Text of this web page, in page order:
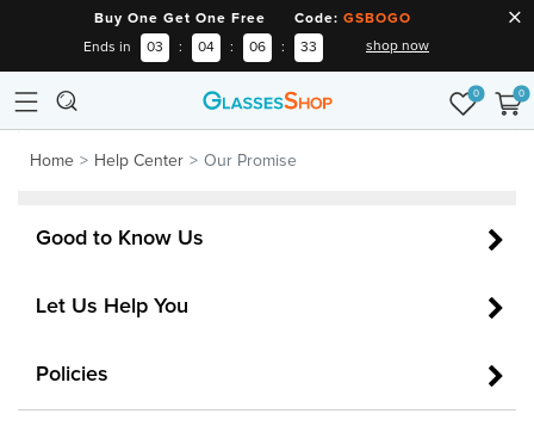
Buy One Get One Free Code: GSBOGO
Ends in 03 : 04 : 06 : 33 shop now
0 0
Home Help Center Our Promise
Good to Know Us
Let Us Help You
Policies